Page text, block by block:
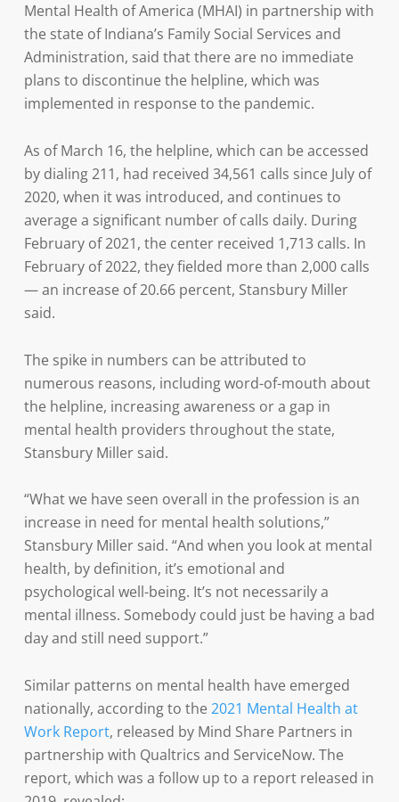
Mental Health of America (MHAI) in partnership with
the state of Indiana’s Family Social Services and
Administration, said that there are no immediate
plans to discontinue the helpline, which was
implemented in response to the pandemic.
As of March 16, the helpline, which can be accessed
by dialing 211, had received 34,561 calls since July of
2020, when it was introduced, and continues to
average a significant number of calls daily. During
February of 2021, the center received 1,713 calls. In
February of 2022, they fielded more than 2,000 calls
— an increase of 20.66 percent, Stansbury Miller
said.
The spike in numbers can be attributed to
numerous reasons, including word-of-mouth about
the helpline, increasing awareness or a gap in
mental health providers throughout the state,
Stansbury Miller said.
“What we have seen overall in the profession is an
increase in need for mental health solutions,”
Stansbury Miller said. “And when you look at mental
health, by definition, it’s emotional and
psychological well-being. It’s not necessarily a
mental illness. Somebody could just be having a bad
day and still need support.”
Similar patterns on mental health have emerged
nationally, according to the 2021 Mental Health at
Work Report, released by Mind Share Partners in
partnership with Qualtrics and ServiceNow. The
report, which was a follow up to a report released in